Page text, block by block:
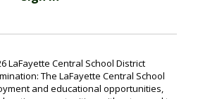
LaFayette Central School District
The LaFayette Central School
and educational opportunities,